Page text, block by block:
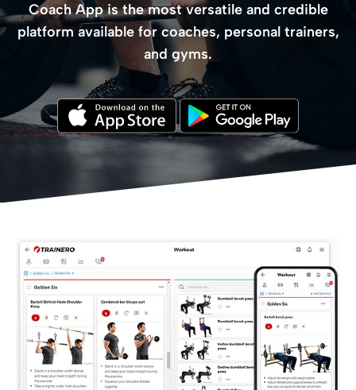
Coach App is the most versatile and credible
platform available for coaches, personal trainers,
and gyms.